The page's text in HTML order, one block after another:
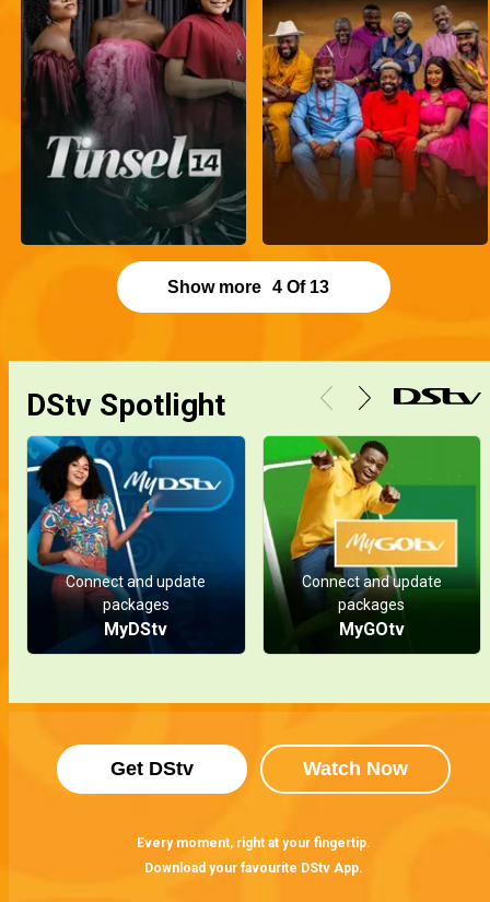
Show more 4 Of 13
DStv Spotlight
Connect and update
packages
MyDStv
Connect and update
packages
MyGOtv
Get DStv Watch Now
Every moment, right at your fingertip.
Download your favourite DStv App.